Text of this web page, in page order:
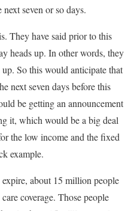
seven or so days.
They have said prior to this
heads up. In other words, they
So this would anticipate that
next seven days before this
be getting an announcement
it, which would be a big deal
the low income and the fixed
example.
about 15 million people
coverage. Those people